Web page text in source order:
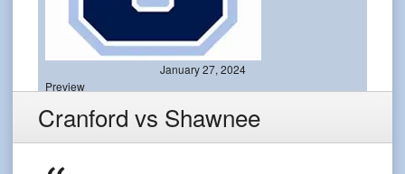
January 27, 2024
Preview
Cranford vs Shawnee